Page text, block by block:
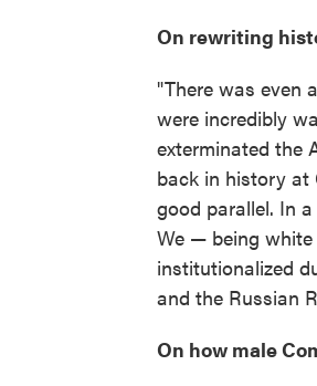
On rewriting
"There was even
were incredibly
exterminated the
back in history at
good parallel. In
We — being
institutionalized
and the Russian
On how male